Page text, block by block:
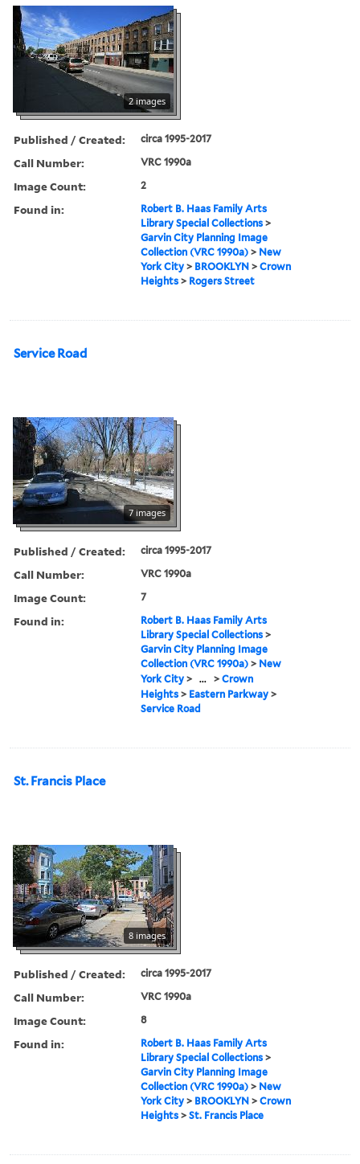
2 images
Published / Created: circa 1995-2017
Call Number: VRC 1990a
Image Count: 2
Found in:
Robert B. Haas Family Arts
Library Special Collections >
Garvin City Planning Image
Collection (VRC 1990a) > New
York City > BROOKLYN >Crown
Heights > Rogers Street
Service Road
7 images
Published / Created: circa 1995-2017
Call Number: VRC 1990a
Image Count: 7
Found in:
Robert B. Haas Family Arts
Library Special Collections >
Garvin City Planning Image
Collection (VRC 1990a) > New
York City > ... >Crown
Heights > Eastern Parkway >
Service Road
St. Francis Place
8 images
Published / Created: circa 1995-2017
Call Number: VRC 1990a
Image Count: 8
Found in:
Robert B. Haas Family Arts
Library Special Collections >
Garvin City Planning Image
Collection (VRC 1990a) > New
York City > BROOKLYN >Crown
Heights >St. Francis Place